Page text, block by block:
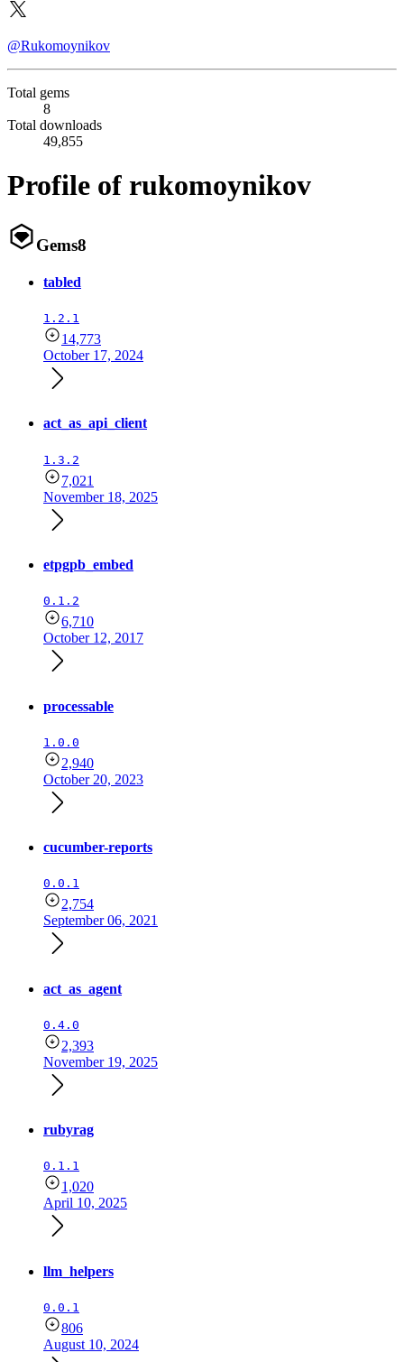
@Rukomoynikov
Total gems
8
Total downloads
49,855
Profile of rukomoynikov
Gems8
tabled
1.2.1
14,773
October 17, 2024
act_as_api_client
1.3.2
7,021
November 18, 2025
etpgpb_embed
0.1.2
6,710
October 12, 2017
processable
1.0.0
2,940
October 20, 2023
cucumber-reports
0.0.1
2,754
September 06, 2021
act_as_agent
0.4.0
2,393
November 19, 2025
rubyrag
0.1.1
1,020
April 10, 2025
llm_helpers
0.0.1
806
August 10, 2024